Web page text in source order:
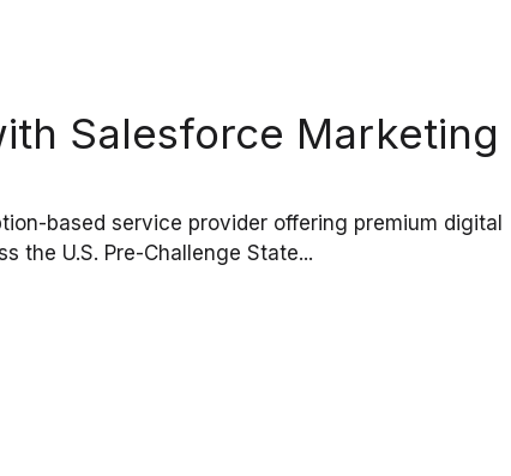
Salesforce Marketing
based service provider offering premium digital
the U.S. Pre-Challenge State...